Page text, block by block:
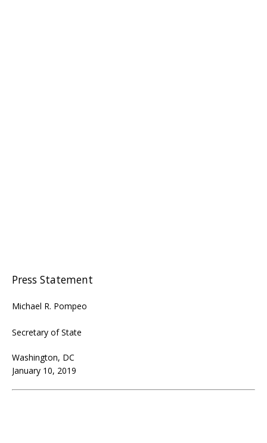
Press Statement
Michael R. Pompeo
Secretary of State
Washington, DC
January 10, 2019